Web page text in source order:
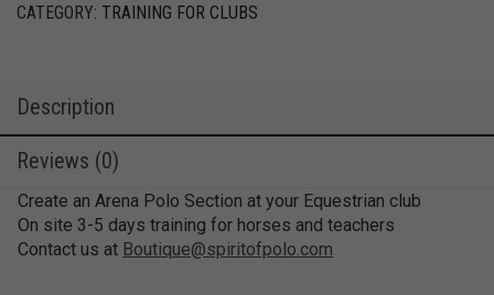
CATEGORY: TRAINING FOR CLUBS
Description
Reviews (0)
Create an Arena Polo Section at your Equestrian club
On site 3-5 days training for horses and teachers
Contact us at Boutique@spiritofpolo.com